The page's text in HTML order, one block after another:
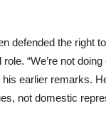
defended the right
“We’re not
earlier remarks.
not domestic